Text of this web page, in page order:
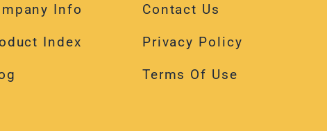
Info
Index
Contact Us
Privacy Policy
Terms Of Use